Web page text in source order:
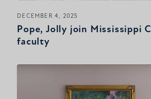
DECEMBER 4, 2025
Pope, Jolly join Mississippi
faculty